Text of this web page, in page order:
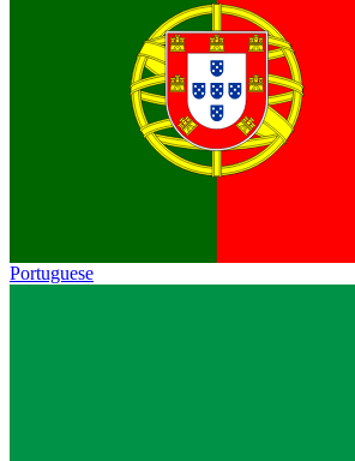
Portuguese